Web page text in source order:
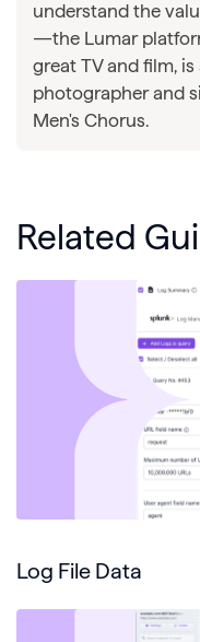
understand the
—the Lumar
great TV and film,
photographer and
Men's Chorus.
Related
Log File Data